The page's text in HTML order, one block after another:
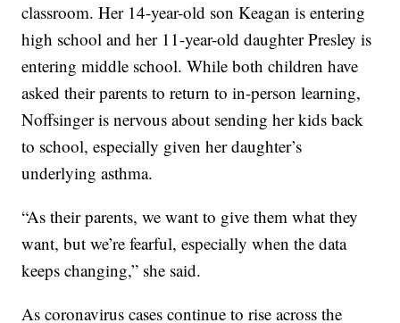
classroom. Her 14-year-old son Keagan is entering
high school and her 11-year-old daughter Presley is
entering middle school. While both children have
asked their parents to return to in-person learning,
Noffsinger is nervous about sending her kids back
to school, especially given her daughter’s
underlying asthma.
“As their parents, we want to give them what they
want, but we’re fearful, especially when the data
keeps changing,” she said.
As coronavirus cases continue to rise across the